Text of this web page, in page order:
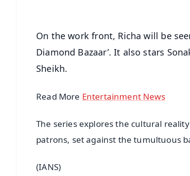
On the work front, Richa will be
Diamond Bazaar’. It also stars
Sheikh.
Read More Entertainment News
The series explores the cultural
patrons, set against the tumultuous
(IANS)